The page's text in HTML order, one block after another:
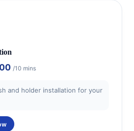
/10 mins
and holder installation for your